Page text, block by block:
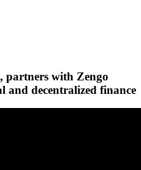
partners with Zengo
decentralized finance